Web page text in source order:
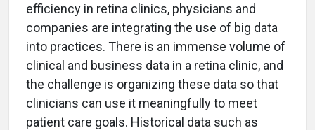
efficiency in retina clinics, physicians and
companies are integrating the use of big data
into practices. There is an immense volume of
clinical and business data in a retina clinic, and
the challenge is organizing these data so that
clinicians can use it meaningfully to meet
patient care goals. Historical data such as